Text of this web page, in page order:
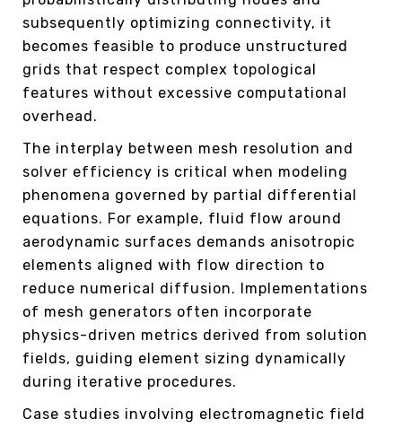
subsequently optimizing connectivity, it
becomes feasible to produce unstructured
grids that respect complex topological
features without excessive computational
overhead.
The interplay between mesh resolution and
solver efficiency is critical when modeling
phenomena governed by partial differential
equations. For example, fluid flow around
aerodynamic surfaces demands anisotropic
elements aligned with flow direction to
reduce numerical diffusion. Implementations
of mesh generators often incorporate
physics-driven metrics derived from solution
fields, guiding element sizing dynamically
during iterative procedures.
Case studies involving electromagnetic field